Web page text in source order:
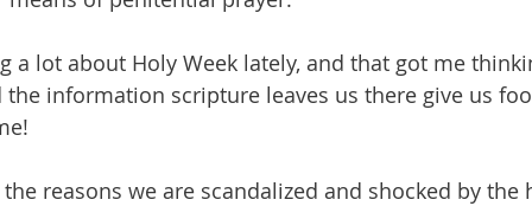
a lot about Holy Week lately, and that got me
the information scripture leaves us there give us
reasons we are scandalized and shocked by